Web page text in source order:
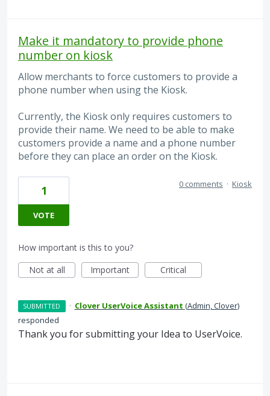
Make it mandatory to provide phone
number on kiosk
Allow merchants to force customers to provide a
phone number when using the Kiosk.
Currently, the Kiosk only requires customers to
provide their name. We need to be able to make
customers provide a name and a phone number
before they can place an order on the Kiosk.
1
VOTE
0 comments · Kiosk
How important is this to you?
Not at all
Important Critical
SUBMITTED · Clover UserVoice Assistant (Admin, Clover)
responded
Thank you for submitting your Idea to UserVoice.